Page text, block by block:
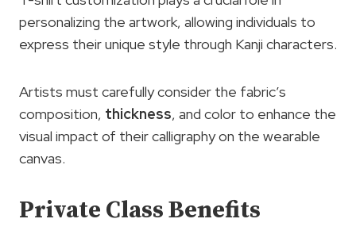
personalizing the artwork, allowing individuals to
express their unique style through Kanji characters.
Artists must carefully consider the fabric’s
composition, thickness, and color to enhance the
visual impact of their calligraphy on the wearable
canvas.
Private Class Benefits